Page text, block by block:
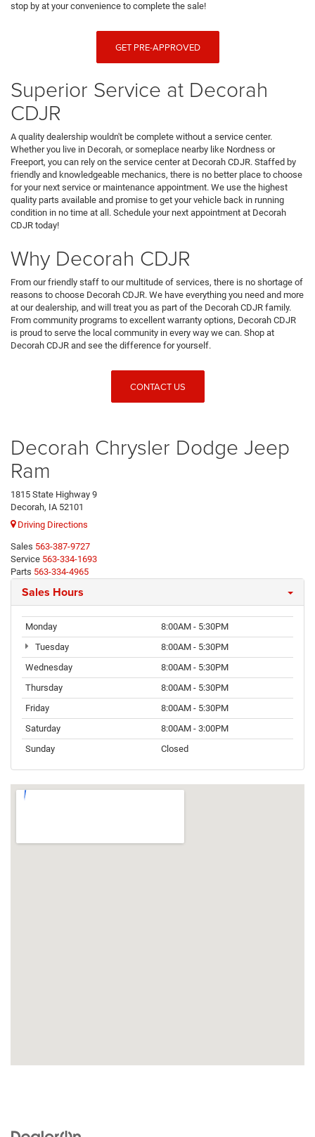
stop by at your convenience to complete the sale!
GET PRE-APPROVED
Superior Service at Decorah
CDJR
A quality dealership wouldn't be complete without a service center.
Whether you live in Decorah, or someplace nearby like Nordness or
Freeport, you can rely on the service center at Decorah CDJR. Staffed by
friendly and knowledgeable mechanics, there is no better place to choose
for your next service or maintenance appointment. We use the highest
quality parts available and promise to get your vehicle back in running
condition in no time at all. Schedule your next appointment at Decorah
CDJR today!
Why Decorah CDJR
From our friendly staff to our multitude of services, there is no shortage of
reasons to choose Decorah CDJR. We have everything you need and more
at our dealership, and will treat you as part of the Decorah CDJR family.
From community programs to excellent warranty options, Decorah CDJR
is proud to serve the local community in every way we can. Shop at
Decorah CDJR and see the difference for yourself.
CONTACT US
Decorah Chrysler Dodge Jeep
Ram
1815 State Highway 9
Decorah, IA 52101
Driving Directions
Sales 563-387-9727
Service 563-334-1693
Parts 563-334-4965
Sales Hours
Monday
8:00AM - 5:30PM
Tuesday
8:00AM - 5:30PM
Wednesday
8:00AM - 5:30PM
Thursday
8:00AM - 5:30PM
Friday
8:00AM - 5:30PM
Saturday
8:00AM - 3:00PM
Sunday
Closed